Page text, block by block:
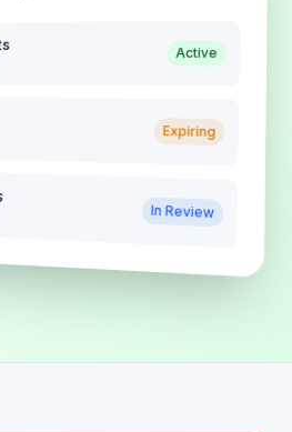
Active
Expiring
In Review